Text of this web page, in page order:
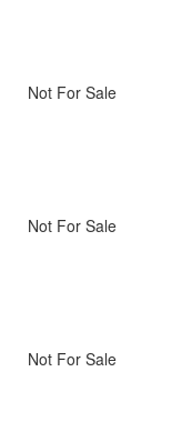
Not For Sale
Not For Sale
Not For Sale